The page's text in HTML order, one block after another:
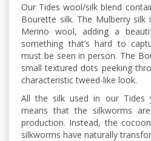
Our Tides wool/silk blend
Bourette silk. The Mulberry
Merino wool, adding a
something that’s hard to
must be seen in person. The
small textured dots peeking
characteristic tweed-like look.
All the silk used in our Tides
means that the silkworms
production. Instead, the
silkworms have naturally